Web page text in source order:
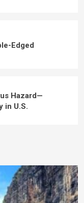
Edged
Hazard—
in U.S.